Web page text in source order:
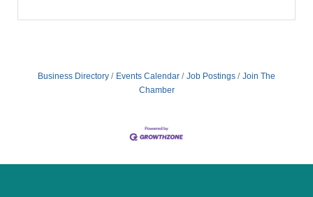
Business Directory Events Calendar Job Postings
Join The
Chamber